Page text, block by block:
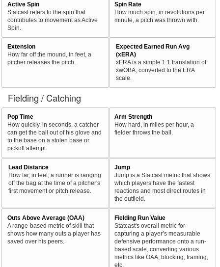
Active Spin
Statcast refers to the spin that
contributes to movement as Active
Spin.
Spin Rate
How much spin, in revolutions per
minute, a pitch was thrown with.
Extension
How far off the mound, in feet, a
pitcher releases the pitch.
Expected Earned Run Avg
(xERA)
xERA is a simple 1:1 translation of
xwOBA, converted to the ERA
scale.
Fielding / Catching
Pop Time
How quickly, in seconds, a catcher
can get the ball out of his glove and
to the base on a stolen base or
pickoff attempt.
Arm Strength
How hard, in miles per hour, a
fielder throws the ball.
Lead Distance
How far, in feet, a runner is ranging
off the bag at the time of a pitcher's
first movement or pitch release.
Jump
Jump is a Statcast metric that shows
which players have the fastest
reactions and most direct routes in
the outfield.
Outs Above Average (OAA)
A range-based metric of skill that
shows how many outs a player has
saved over his peers.
Fielding Run Value
Statcast's overall metric for
capturing a player’s measurable
defensive performance onto a run-
based scale, converting various
metrics like OAA, blocking, framing,
etc.